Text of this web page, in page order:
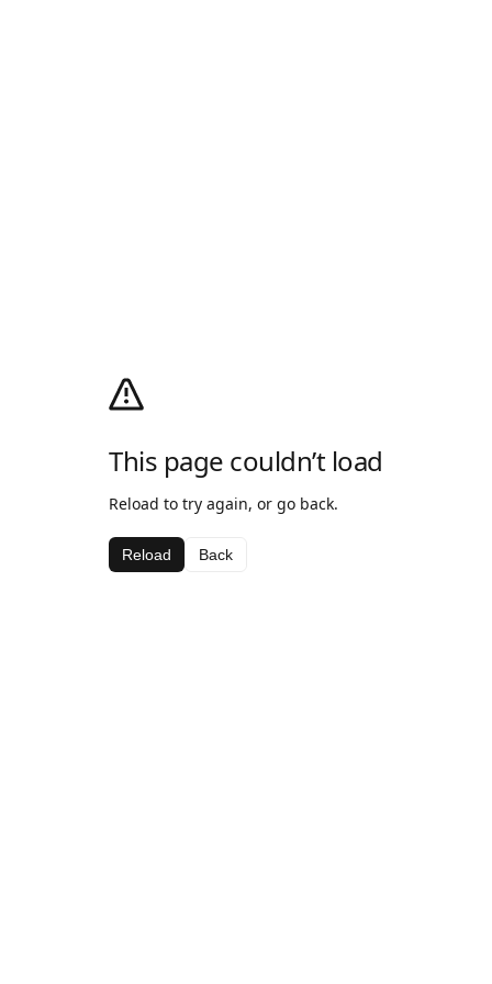
This page couldn’t load
Reload to try again, or go back.
Reload Back